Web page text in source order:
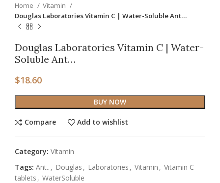
Home
Vitamin
Douglas Laboratories Vitamin C | Water-Soluble Ant…
Douglas Laboratories Vitamin C | Water-
Soluble Ant…
$18.60
BUY NOW
Compare Add to wishlist
Category: Vitamin
Tags: Ant.. , Douglas , Laboratories , Vitamin , Vitamin C
tablets , WaterSoluble